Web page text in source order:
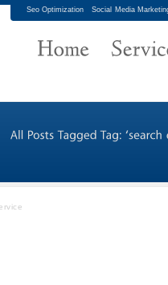
Seo Optimization Social Media